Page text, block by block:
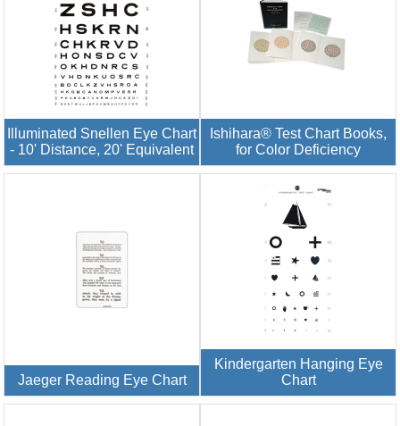
Illuminated Snellen Eye Chart
- 10' Distance, 20' Equivalent
Ishihara® Test Chart Books,
for Color Deficiency
Jaeger Reading Eye Chart
Kindergarten Hanging Eye
Chart